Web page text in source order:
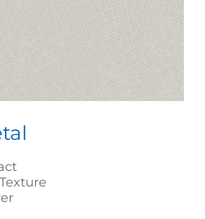
Texture